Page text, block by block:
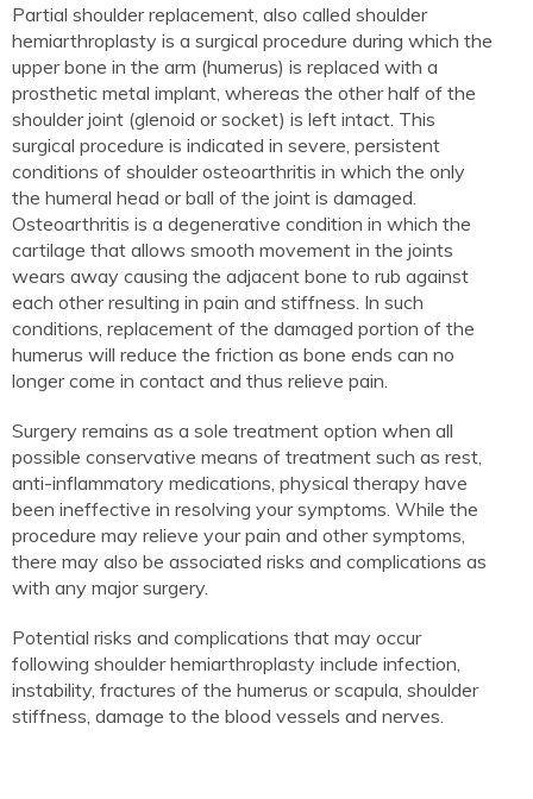
Partial shoulder replacement, also called shoulder
hemiarthroplasty is a surgical procedure during which the
upper bone in the arm (humerus) is replaced with a
prosthetic metal implant, whereas the other half of the
shoulder joint (glenoid or socket) is left intact. This
surgical procedure is indicated in severe, persistent
conditions of shoulder osteoarthritis in which the only
the humeral head or ball of the joint is damaged.
Osteoarthritis is a degenerative condition in which the
cartilage that allows smooth movement in the joints
wears away causing the adjacent bone to rub against
each other resulting in pain and stiffness. In such
conditions, replacement of the damaged portion of the
humerus will reduce the friction as bone ends can no
longer come in contact and thus relieve pain.
Surgery remains as a sole treatment option when all
possible conservative means of treatment such as rest,
anti-inflammatory medications, physical therapy have
been ineffective in resolving your symptoms. While the
procedure may relieve your pain and other symptoms,
there may also be associated risks and complications as
with any major surgery.
Potential risks and complications that may occur
following shoulder hemiarthroplasty include infection,
instability, fractures of the humerus or scapula, shoulder
stiffness, damage to the blood vessels and nerves.